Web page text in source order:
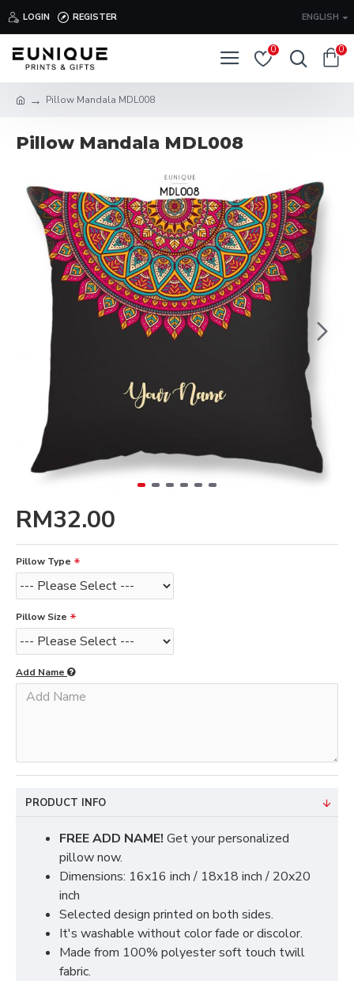
LOGIN REGISTER ENGLISH
0 0
Pillow Mandala MDL008
Pillow Mandala MDL008
RM32.00
Pillow Type
Pillow Size
Add Name
PRODUCT INFO
FREE ADD NAME! Get your personalized
pillow now.
Dimensions: 16x16 inch / 18x18 inch / 20x20
inch
Selected design printed on both sides.
It's washable without color fade or discolor.
Made from 100% polyester soft touch twill
fabric.